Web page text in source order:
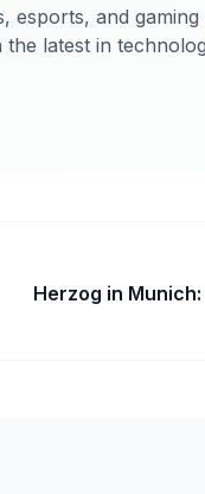
esports, and
latest in
Herzog in